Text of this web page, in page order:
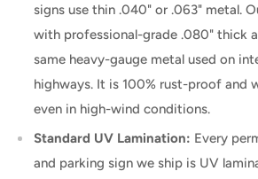
signs use thin .040" or .063" metal.
with professional-grade .080" thick
same heavy-gauge metal used on
highways. It is 100% rust-proof and
even in high-wind conditions.
Standard UV Lamination: Every
and parking sign we ship is UV